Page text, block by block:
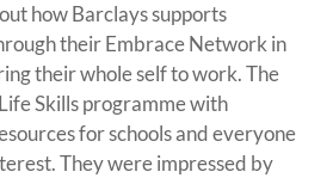
how Barclays supports
their Embrace Network in
their whole self to work. The
Skills programme with
for schools and everyone
They were impressed by